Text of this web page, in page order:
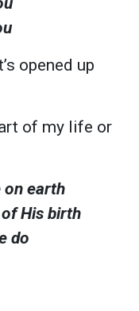
opened up
of my life or
on earth
His birth
do